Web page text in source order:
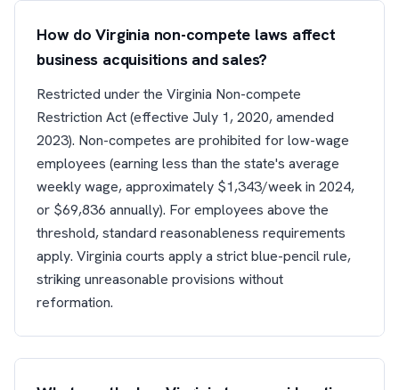
How do Virginia non-compete laws affect
business acquisitions and sales?
Restricted under the Virginia Non-compete
Restriction Act (effective July 1, 2020, amended
2023). Non-competes are prohibited for low-wage
employees (earning less than the state's average
weekly wage, approximately $1,343/week in 2024,
or $69,836 annually). For employees above the
threshold, standard reasonableness requirements
apply. Virginia courts apply a strict blue-pencil rule,
striking unreasonable provisions without
reformation.